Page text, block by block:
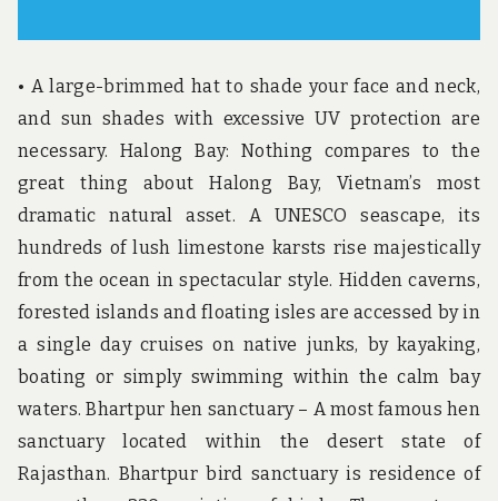
• A large-brimmed hat to shade your face and neck,
and sun shades with excessive UV protection are
necessary. Halong Bay: Nothing compares to the
great thing about Halong Bay, Vietnam’s most
dramatic natural asset. A UNESCO seascape, its
hundreds of lush limestone karsts rise majestically
from the ocean in spectacular style. Hidden caverns,
forested islands and floating isles are accessed by in
a single day cruises on native junks, by kayaking,
boating or simply swimming within the calm bay
waters. Bhartpur hen sanctuary – A most famous hen
sanctuary located within the desert state of
Rajasthan. Bhartpur bird sanctuary is residence of